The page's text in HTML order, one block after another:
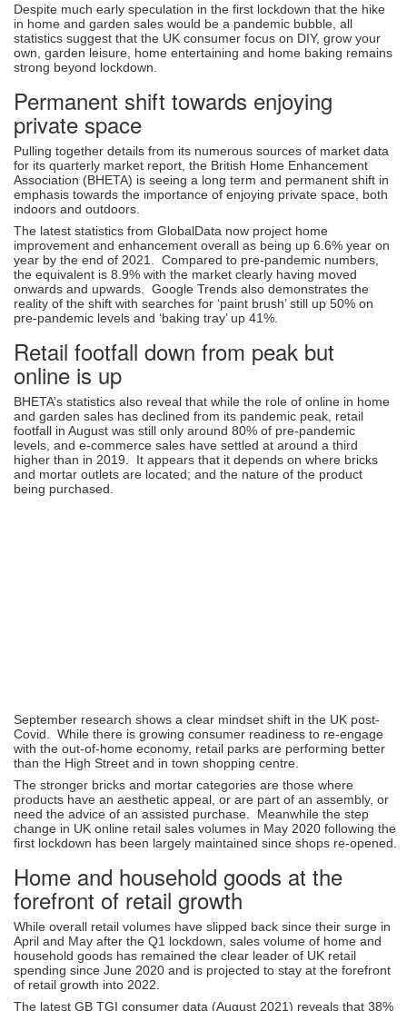
Despite much early speculation in the first lockdown that the hike
in home and garden sales would be a pandemic bubble, all
statistics suggest that the UK consumer focus on DIY, grow your
own, garden leisure, home entertaining and home baking remains
strong beyond lockdown.
Permanent shift towards enjoying
private space
Pulling together details from its numerous sources of market data
for its quarterly market report, the British Home Enhancement
Association (BHETA) is seeing a long term and permanent shift in
emphasis towards the importance of enjoying private space, both
indoors and outdoors.
The latest statistics from GlobalData now project home
improvement and enhancement overall as being up 6.6% year on
year by the end of 2021. Compared to pre-pandemic numbers,
the equivalent is 8.9% with the market clearly having moved
onwards and upwards. Google Trends also demonstrates the
reality of the shift with searches for ‘paint brush’ still up 50% on
pre-pandemic levels and ‘baking tray’ up 41%.
Retail footfall down from peak but
online is up
BHETA’s statistics also reveal that while the role of online in home
and garden sales has declined from its pandemic peak, retail
footfall in August was still only around 80% of pre-pandemic
levels, and e-commerce sales have settled at around a third
higher than in 2019. It appears that it depends on where bricks
and mortar outlets are located; and the nature of the product
being purchased.
September research shows a clear mindset shift in the UK post-
Covid. While there is growing consumer readiness to re-engage
with the out-of-home economy, retail parks are performing better
than the High Street and in town shopping centre.
The stronger bricks and mortar categories are those where
products have an aesthetic appeal, or are part of an assembly, or
need the advice of an assisted purchase. Meanwhile the step
change in UK online retail sales volumes in May 2020 following the
first lockdown has been largely maintained since shops re-opened.
Home and household goods at the
forefront of retail growth
While overall retail volumes have slipped back since their surge in
April and May after the Q1 lockdown, sales volume of home and
household goods has remained the clear leader of UK retail
spending since June 2020 and is projected to stay at the forefront
of retail growth into 2022.
The latest GB TGI consumer data (August 2021) reveals that 38%